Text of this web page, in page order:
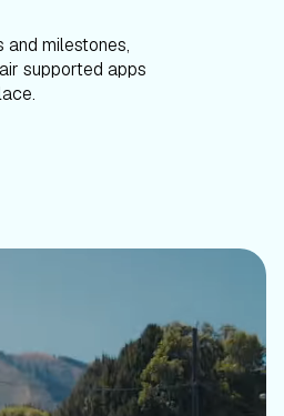
milestones,
supported apps